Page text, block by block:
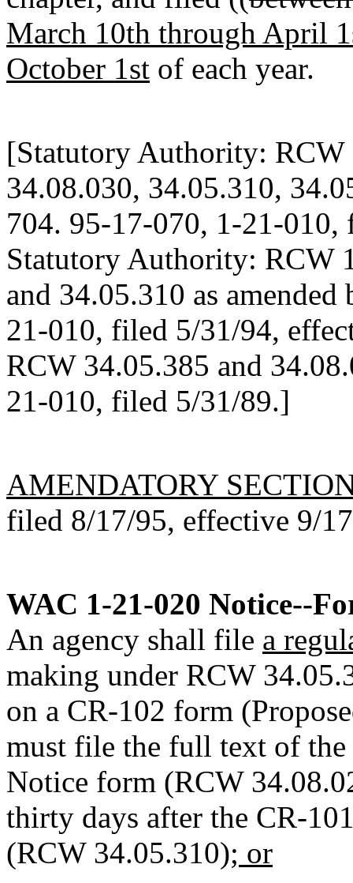
March 10th through April
October 1st of each year.
[Statutory Authority: RCW
34.08.030, 34.05.310,
704. 95-17-070, 1-21-
Statutory Authority: RCW
and 34.05.310 as
21-010, filed 5/31/94,
RCW 34.05.385 and
21-010, filed 5/31/89.]
AMENDATORY
filed 8/17/95, effective 9/
WAC 1-21-020 Notice--
An agency shall file a
making under RCW
on a CR-102 form
must file the full text of
Notice form (RCW
thirty days after the CR-
(RCW 34.05.310); or